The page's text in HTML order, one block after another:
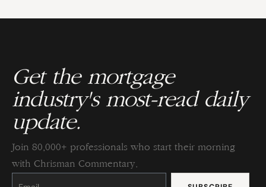
Get the mortgage
industry's most-read daily
update.
Join 80,000+ professionals who start their morning
with Chrisman Commentary.
Constant